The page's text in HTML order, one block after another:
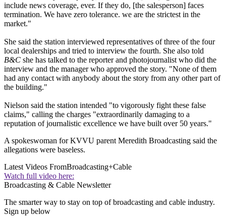
include news coverage, ever. If they do, [the salesperson] faces
termination. We have zero tolerance. we are the strictest in the
market."
She said the station interviewed representatives of three of the four
local dealerships and tried to interview the fourth. She also told
B&C she has talked to the reporter and photojournalist who did the
interview and the manager who approved the story. "None of them
had any contact with anybody about the story from any other part of
the building."
Nielson said the station intended "to vigorously fight these false
claims," calling the charges "extraordinarily damaging to a
reputation of journalistic excellence we have built over 50 years."
A spokeswoman for KVVU parent Meredith Broadcasting said the
allegations were baseless.
Latest Videos FromBroadcasting+Cable
Watch full video here:
Broadcasting & Cable Newsletter
The smarter way to stay on top of broadcasting and cable industry.
Sign up below